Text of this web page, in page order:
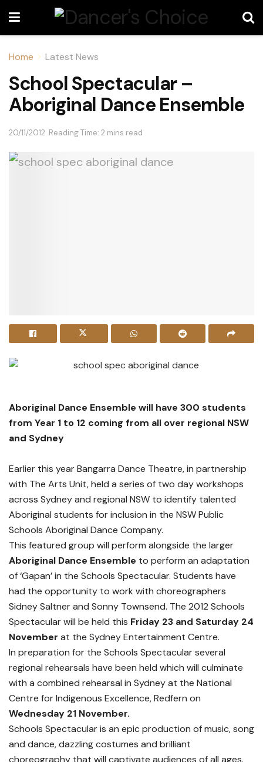
Home Latest News
School Spectacular –
Aboriginal Dance Ensemble
20/11/2012 Reading Time: 2 mins read
Aboriginal Dance Ensemble will have 300 students
from Year 1 to 12 coming from all over regional NSW
and Sydney
Earlier this year Bangarra Dance Theatre, in partnership
with The Arts Unit, held a series of two day workshops
across Sydney and regional NSW to identify talented
Aboriginal students for inclusion in the NSW Public
Schools Aboriginal Dance Company.
This featured group will perform alongside the larger
Aboriginal Dance Ensemble to perform an adaptation
of ‘Gapan’ in the Schools Spectacular. Students have
had the opportunity to work with choreographers
Sidney Saltner and Sonny Townsend. The 2012 Schools
Spectacular will be held this Friday 23 and Saturday 24
November at the Sydney Entertainment Centre.
In preparation for the Schools Spectacular several
regional rehearsals have been held which will culminate
with a combined rehearsal in Sydney at the National
Centre for Indigenous Excellence, Redfern on
Wednesday 21 November.
Schools Spectacular is an epic production of music, song
and dance, dazzling costumes and brilliant
choreography that will captivate audiences of all ages.